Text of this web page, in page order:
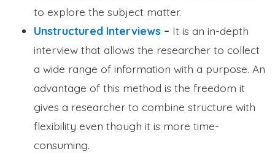
to explore the subject matter.
Unstructured Interviews – It is an in-depth
interview that allows the researcher to collect
a wide range of information with a purpose. An
advantage of this method is the freedom it
gives a researcher to combine structure with
flexibility even though it is more time-
consuming.